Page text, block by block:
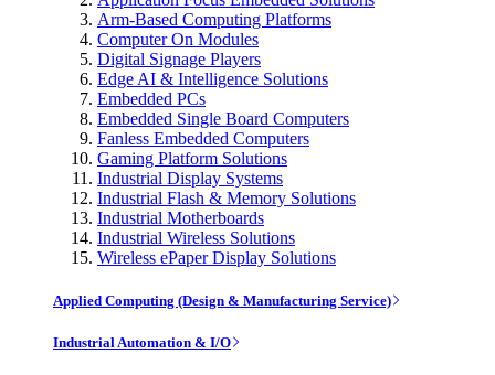
Arm-Based Computing Platforms
Computer On Modules
Digital Signage Players
Edge AI & Intelligence Solutions
Embedded PCs
Embedded Single Board Computers
Fanless Embedded Computers
Gaming Platform Solutions
Industrial Display Systems
Industrial Flash & Memory Solutions
Industrial Motherboards
Industrial Wireless Solutions
Wireless ePaper Display Solutions
Applied Computing (Design & Manufacturing Service)
Industrial Automation & I/O